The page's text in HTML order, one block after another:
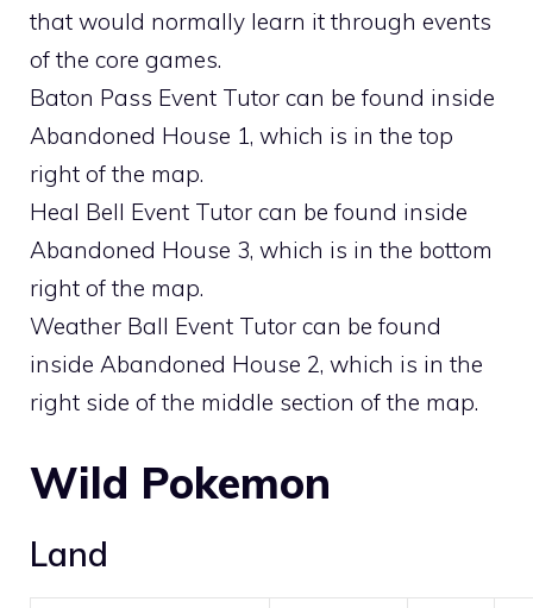
that would normally learn it through events
of the core games.
Baton Pass Event Tutor can be found inside
Abandoned House 1, which is in the top
right of the map.
Heal Bell Event Tutor can be found inside
Abandoned House 3, which is in the bottom
right of the map.
Weather Ball Event Tutor can be found
inside Abandoned House 2, which is in the
right side of the middle section of the map.
Wild Pokemon
Land